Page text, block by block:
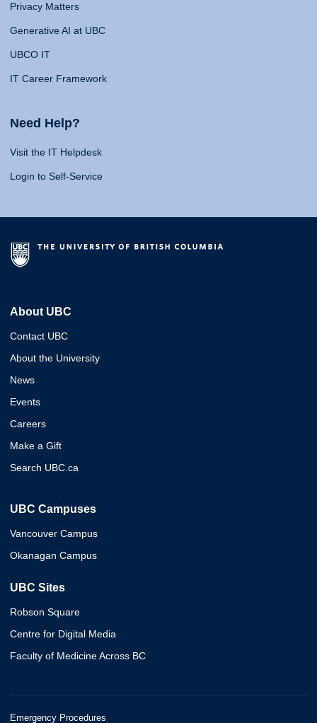
Privacy Matters
Generative AI at UBC
UBCO IT
IT Career Framework
Need Help?
Visit the IT Helpdesk
Login to Self-Service
About UBC
Contact UBC
About the University
News
Events
Careers
Make a Gift
Search UBC.ca
UBC Campuses
Vancouver Campus
Okanagan Campus
UBC Sites
Robson Square
Centre for Digital Media
Faculty of Medicine Across BC
Emergency Procedures